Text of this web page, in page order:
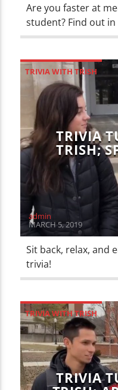
Are you faster at
student? Find out
TRIVIA WITH TRISH
TRIVIA
TRISH;
admin
MARCH 5, 2019
Sit back, relax, and
trivia!
TRIVIA WITH TRISH
TRIVIA